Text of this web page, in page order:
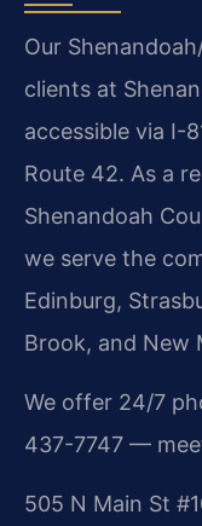
Our
clients at
accessible via I-
Route 42. As a
Shenandoah
we serve the
Edinburg,
Brook, and New
We offer 24/7
437-7747 —
505 N Main St